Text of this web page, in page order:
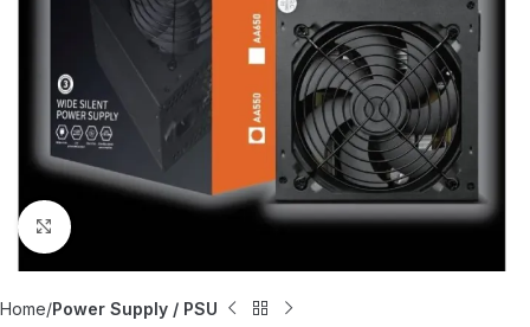
Click to enlarge
Home Power Supply / PSU